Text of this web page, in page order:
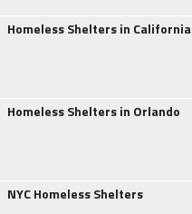
Homeless Shelters in California
Homeless Shelters in Orlando
NYC Homeless Shelters